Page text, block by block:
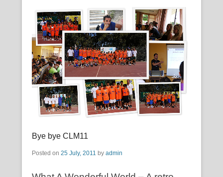
Bye bye CLM11
Posted on 25 July, 2011 by admin